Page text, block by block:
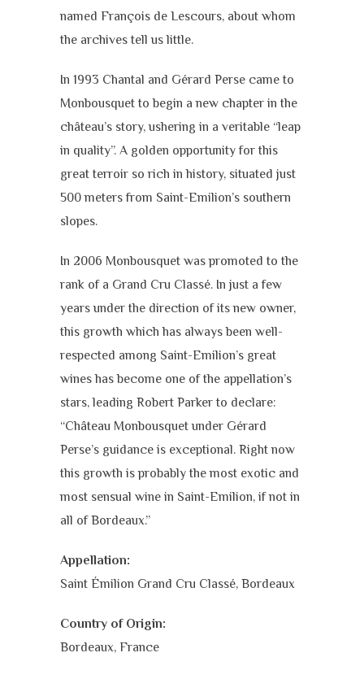
named François de Lescours, about whom
the archives tell us little.
In 1993 Chantal and Gérard Perse came to
Monbousquet to begin a new chapter in the
château’s story, ushering in a veritable “leap
in quality”. A golden opportunity for this
great terroir so rich in history, situated just
500 meters from Saint-Emilion’s southern
slopes.
In 2006 Monbousquet was promoted to the
rank of a Grand Cru Classé. In just a few
years under the direction of its new owner,
this growth which has always been well-
respected among Saint-Emilion’s great
wines has become one of the appellation’s
stars, leading Robert Parker to declare:
“Château Monbousquet under Gérard
Perse’s guidance is exceptional. Right now
this growth is probably the most exotic and
most sensual wine in Saint-Emilion, if not in
all of Bordeaux.”
Appellation:
Saint Émilion Grand Cru Classé, Bordeaux
Country of Origin:
Bordeaux, France